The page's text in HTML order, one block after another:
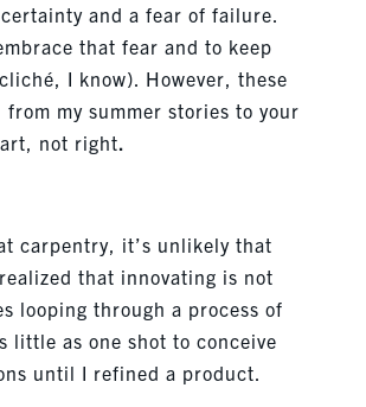
and a fear of failure.
that fear and to keep
I know). However, these
from my summer stories to your
not right.
carpentry, it’s unlikely that
that innovating is not
looping through a process of
little as one shot to conceive
until I refined a product.